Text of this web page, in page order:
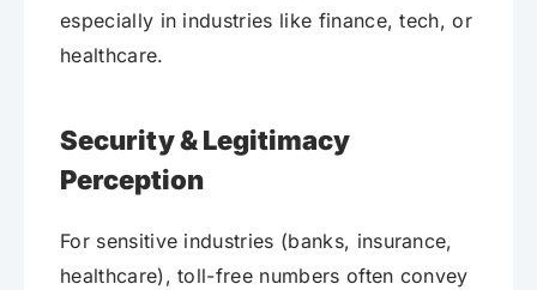
especially in industries like finance, tech, or
healthcare.
Security & Legitimacy
Perception
For sensitive industries (banks, insurance,
healthcare), toll-free numbers often convey